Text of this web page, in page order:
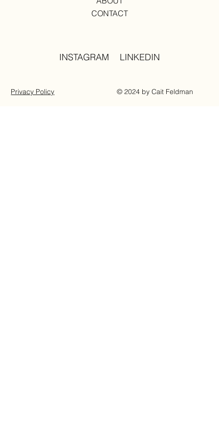
CONTACT
INSTAGRAM LINKEDIN
© 2024 by Cait Feldman
Privacy Policy